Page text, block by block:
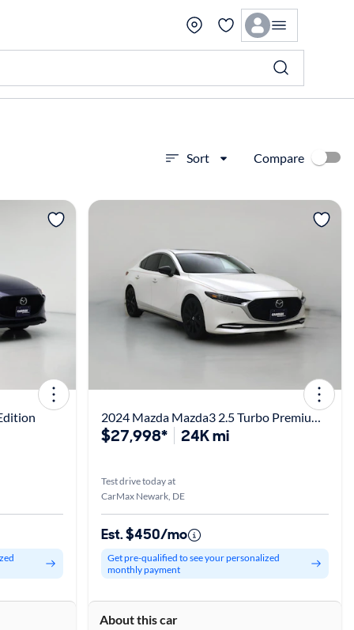
Sort Compare
2024 Mazda Mazda3 2.5 Turbo Premium Plus
$27,998* 24K mi
Test drive today at
CarMax Newark, DE
Est. $450/mo
Get pre-qualified to see your personalized
monthly payment
About this car